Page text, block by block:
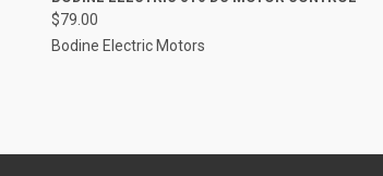
$79.00
Bodine Electric Motors